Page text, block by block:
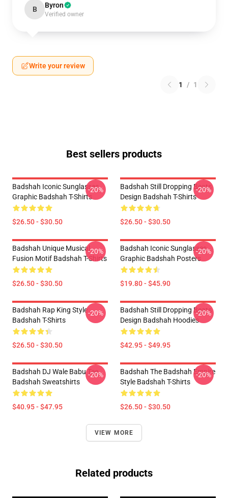
B Byron
Verified owner
Write your review
1 / 1
Best sellers products
Badshah Iconic Sunglasses
Graphic Badshah T-Shirts
$26.50 - $30.50
-20%
Badshah Still Dropping Beats
Design Badshah T-Shirts
$26.50 - $30.50
-20%
Badshah Unique Musical
Fusion Motif Badshah T-Shirts
$26.50 - $30.50
-20%
Badshah Iconic Sunglasses
Graphic Badshah Posters
$19.80 - $45.90
-20%
Badshah Rap King Style
Badshah T-Shirts
$26.50 - $30.50
-20%
Badshah Still Dropping Beats
Design Badshah Hoodies
$42.95 - $49.95
-20%
Badshah DJ Wale Babu Tee
Badshah Sweatshirts
$40.95 - $47.95
-20%
Badshah The Badshah Empire
Style Badshah T-Shirts
$26.50 - $30.50
-20%
VIEW MORE
Related products